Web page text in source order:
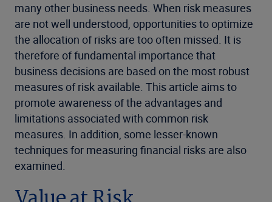
many other business needs. When risk measures
are not well understood, opportunities to optimize
the allocation of risks are too often missed. It is
therefore of fundamental importance that
business decisions are based on the most robust
measures of risk available. This article aims to
promote awareness of the advantages and
limitations associated with common risk
measures. In addition, some lesser-known
techniques for measuring financial risks are also
examined.